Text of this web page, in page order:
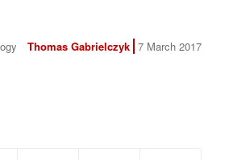
Thomas Gabrielczyk 7 March 2017